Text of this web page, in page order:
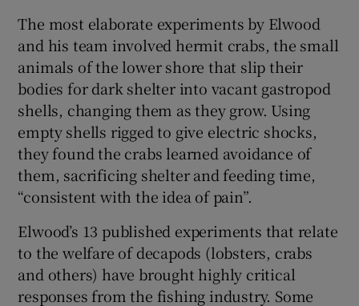
The most elaborate experiments by Elwood
and his team involved hermit crabs, the small
animals of the lower shore that slip their
bodies for dark shelter into vacant gastropod
shells, changing them as they grow. Using
empty shells rigged to give electric shocks,
they found the crabs learned avoidance of
them, sacrificing shelter and feeding time,
“consistent with the idea of pain”.
Elwood’s 13 published experiments that relate
to the welfare of decapods (lobsters, crabs
and others) have brought highly critical
responses from the fishing industry. Some